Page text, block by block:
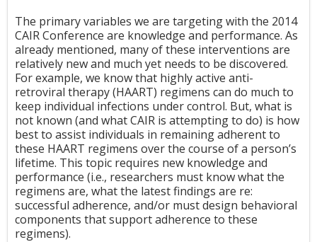
The primary variables we are targeting with the 2014
CAIR Conference are knowledge and performance. As
already mentioned, many of these interventions are
relatively new and much yet needs to be discovered.
For example, we know that highly active anti-
retroviral therapy (HAART) regimens can do much to
keep individual infections under control. But, what is
not known (and what CAIR is attempting to do) is how
best to assist individuals in remaining adherent to
these HAART regimens over the course of a person’s
lifetime. This topic requires new knowledge and
performance (i.e., researchers must know what the
regimens are, what the latest findings are re:
successful adherence, and/or must design behavioral
components that support adherence to these
regimens).